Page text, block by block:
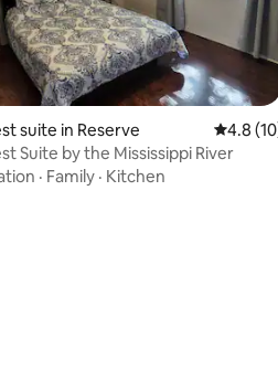
suite in Reserve 4.8 out
4.8
Suite by the Mississippi River
· Family · Kitchen